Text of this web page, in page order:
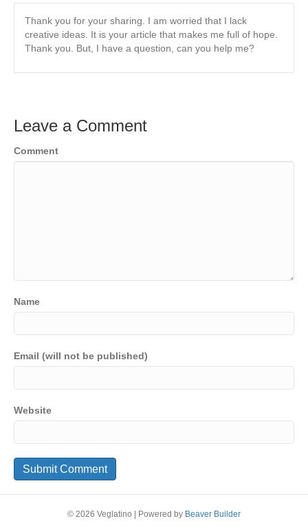
Thank you for your sharing. I am worried that I lack
creative ideas. It is your article that makes me full of hope.
Thank you. But, I have a question, can you help me?
Leave a Comment
Comment
Name
Email (will not be published)
Website
© 2026 Veglatino Powered by Beaver Builder